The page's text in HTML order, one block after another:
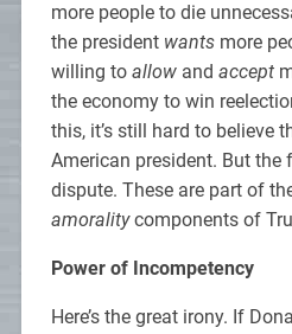
more people to die
the president wantsmore
willing toallowand accept
the economy to win
this, it’s still hard to believe
American president. But the
dispute. These are part of
amoralitycomponents of
Power of Incompetency
Here’s the great irony. If